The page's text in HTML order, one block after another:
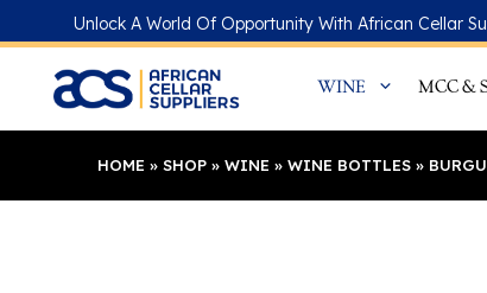
to
content
Unlock A World Of Opportunity With African Cellar
WINE MCC &
HOME » SHOP » WINE » WINE BOTTLES »